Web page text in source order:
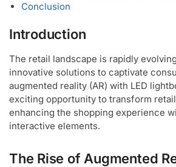
Conclusion
Introduction
The retail landscape is rapidly
innovative solutions to captivate
augmented reality (AR) with LED
exciting opportunity to transform
enhancing the shopping experience
interactive elements.
The Rise of Augmented